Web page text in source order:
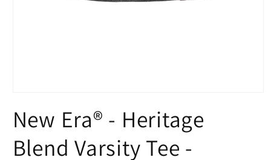
1New Era® - Heritage
Blend Varsity Tee -